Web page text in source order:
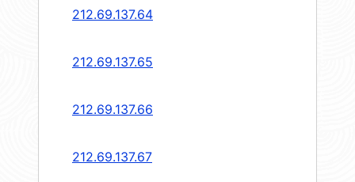
212.69.137.64
212.69.137.65
212.69.137.66
212.69.137.67